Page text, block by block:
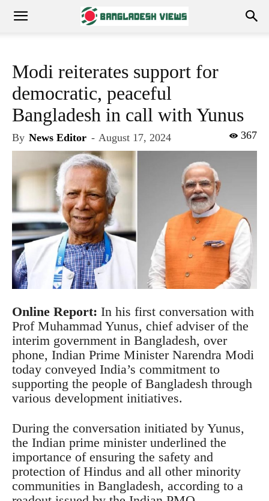
Modi reiterates support for
democratic, peaceful
Bangladesh in call with Yunus
By News Editor - August 17, 2024 367
Online Report: In his first conversation with
Prof Muhammad Yunus, chief adviser of the
interim government in Bangladesh, over
phone, Indian Prime Minister Narendra Modi
today conveyed India’s commitment to
supporting the people of Bangladesh through
various development initiatives.
During the conversation initiated by Yunus,
the Indian prime minister underlined the
importance of ensuring the safety and
protection of Hindus and all other minority
communities in Bangladesh, according to a